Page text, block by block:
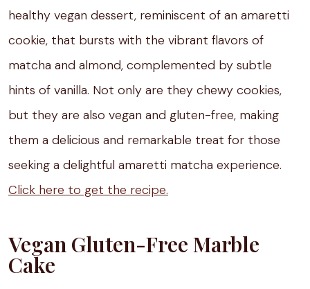
healthy vegan dessert, reminiscent of an amaretti
cookie, that bursts with the vibrant flavors of
matcha and almond, complemented by subtle
hints of vanilla. Not only are they chewy cookies,
but they are also vegan and gluten-free, making
them a delicious and remarkable treat for those
seeking a delightful amaretti matcha experience.
Click here to get the recipe.
Vegan Gluten-Free Marble
Cake